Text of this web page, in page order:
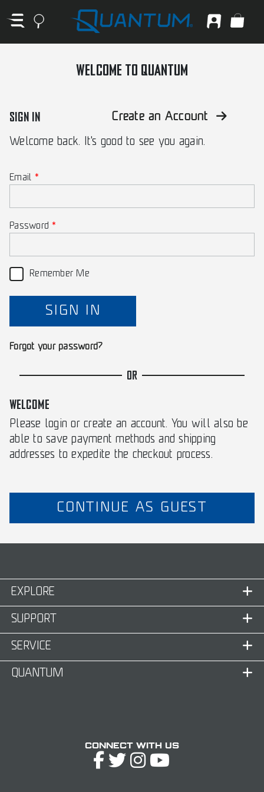
WELCOME TO QUANTUM
SIGN IN Create an Account
Welcome back. It's good to see you again.
Email
Password
Remember Me
SIGN IN
Forgot your password?
OR
WELCOME
Please login or create an account. You will also be
able to save payment methods and shipping
addresses to expedite the checkout process.
CONTINUE AS GUEST
EXPLORE
SUPPORT
SERVICE
QUANTUM
Connect with Us